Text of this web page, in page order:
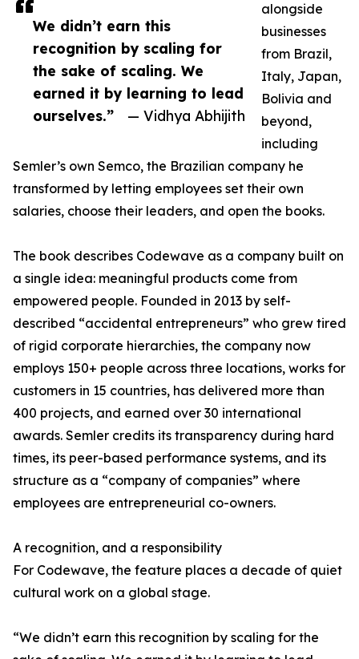
We didn’t earn this
recognition by scaling for
the sake of scaling. We
earned it by learning to lead
ourselves.”
— Vidhya Abhijith
alongside
businesses
from Brazil,
Italy, Japan,
Bolivia and
beyond,
including
Semler’s own Semco, the Brazilian company he
transformed by letting employees set their own
salaries, choose their leaders, and open the books.
The book describes Codewave as a company built on
a single idea: meaningful products come from
empowered people. Founded in 2013 by self-
described “accidental entrepreneurs” who grew tired
of rigid corporate hierarchies, the company now
employs 150+ people across three locations, works for
customers in 15 countries, has delivered more than
400 projects, and earned over 30 international
awards. Semler credits its transparency during hard
times, its peer-based performance systems, and its
structure as a “company of companies” where
employees are entrepreneurial co-owners.
A recognition, and a responsibility
For Codewave, the feature places a decade of quiet
cultural work on a global stage.
“We didn’t earn this recognition by scaling for the